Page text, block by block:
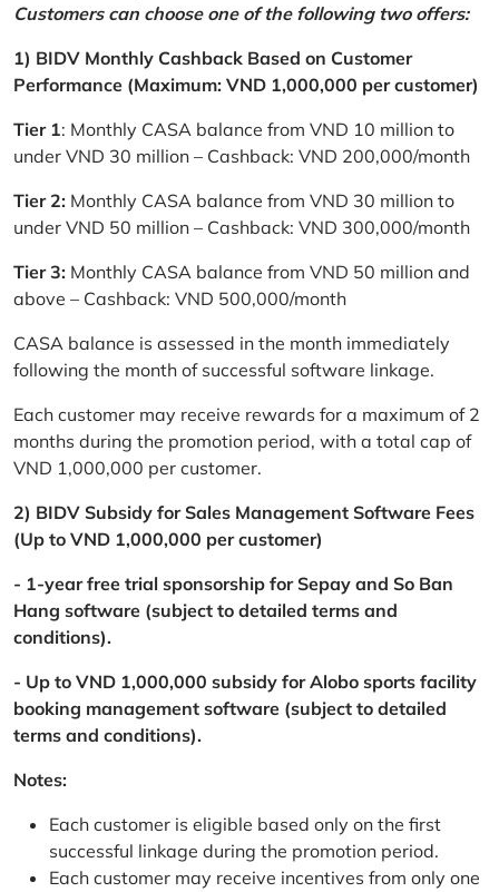
Customers can choose one of the following two offers:
1) BIDV Monthly Cashback Based on Customer
Performance (Maximum: VND 1,000,000 per customer)
Tier 1: Monthly CASA balance from VND 10 million to
under VND 30 million – Cashback: VND 200,000/month
Tier 2: Monthly CASA balance from VND 30 million to
under VND 50 million – Cashback: VND 300,000/month
Tier 3: Monthly CASA balance from VND 50 million and
above – Cashback: VND 500,000/month
CASA balance is assessed in the month immediately
following the month of successful software linkage.
Each customer may receive rewards for a maximum of 2
months during the promotion period, with a total cap of
VND 1,000,000 per customer.
2) BIDV Subsidy for Sales Management Software Fees
(Up to VND 1,000,000 per customer)
- 1-year free trial sponsorship for Sepay and So Ban
Hang software (subject to detailed terms and
conditions).
- Up to VND 1,000,000 subsidy for Alobo sports facility
booking management software (subject to detailed
terms and conditions).
Notes:
Each customer is eligible based only on the first
successful linkage during the promotion period.
Each customer may receive incentives from only one